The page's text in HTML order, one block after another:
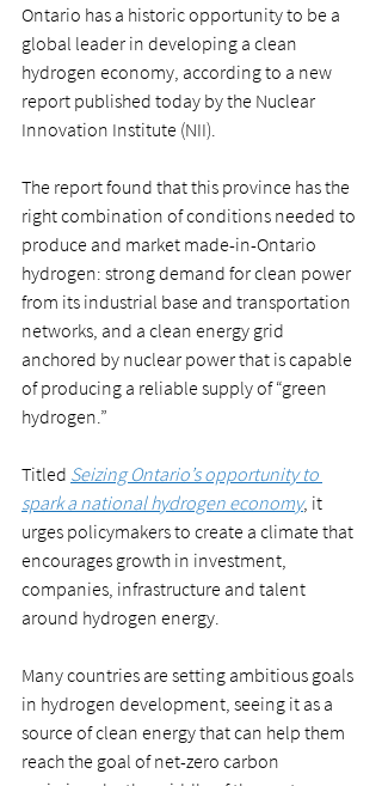
Ontario has a historic opportunity to be a
global leader in developing a clean
hydrogen economy, according to a new
report published today by the Nuclear
Innovation Institute (NII).
The report found that this province has the
right combination of conditions needed to
produce and market made-in-Ontario
hydrogen: strong demand for clean power
from its industrial base and transportation
networks, and a clean energy grid
anchored by nuclear power that is capable
of producing a reliable supply of “green
hydrogen.”
Titled Seizing Ontario’s opportunity to
spark a national hydrogen economy, it
urges policymakers to create a climate that
encourages growth in investment,
companies, infrastructure and talent
around hydrogen energy.
Many countries are setting ambitious goals
in hydrogen development, seeing it as a
source of clean energy that can help them
reach the goal of net-zero carbon